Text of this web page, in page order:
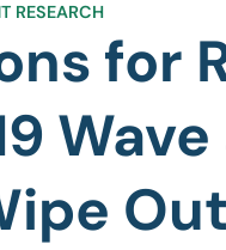
RESEARCH
for